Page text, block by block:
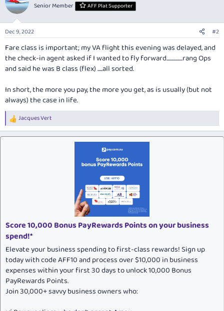
Senior Member AFF Plat Supporter
Dec 9, 2022 #2
Fare class is important; my VA flight this evening was delayed, and
the check-in agent asked if I wanted to fly forward................rang Ops
and said he was B class (flex) .....all sorted.
In short, the more you pay, the more you get, as is usually (but not
always) the case in life.
R
e
a
Jacques Vert
Score 10,000 Bonus PayRewards Points on your business
spend!*
Elevate your business spending to first-class rewards! Sign up
today with code AFF10 and process over $10,000 in business
expenses within your first 30 days to unlock 10,000 Bonus
PayRewards Points.
Join 30,000+ savvy business owners who: